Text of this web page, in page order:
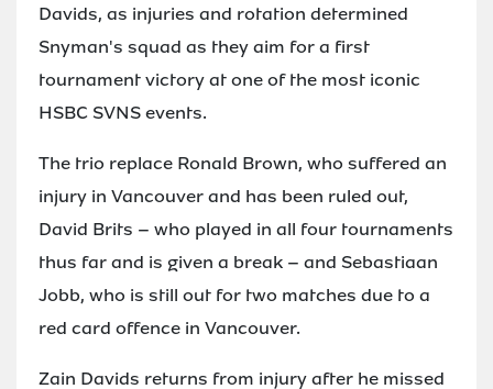
Davids, as injuries and rotation determined
Snyman's squad as they aim for a first
tournament victory at one of the most iconic
HSBC SVNS events.
The trio replace Ronald Brown, who suffered an
injury in Vancouver and has been ruled out,
David Brits – who played in all four tournaments
thus far and is given a break – and Sebastiaan
Jobb, who is still out for two matches due to a
red card offence in Vancouver.
Zain Davids returns from injury after he missed